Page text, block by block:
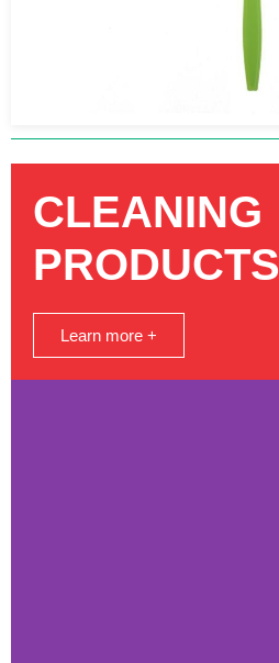
CLEANING
PRODUCTS
Learn more +